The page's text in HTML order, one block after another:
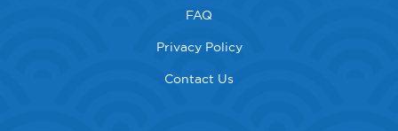
FAQ
Privacy Policy
Contact Us